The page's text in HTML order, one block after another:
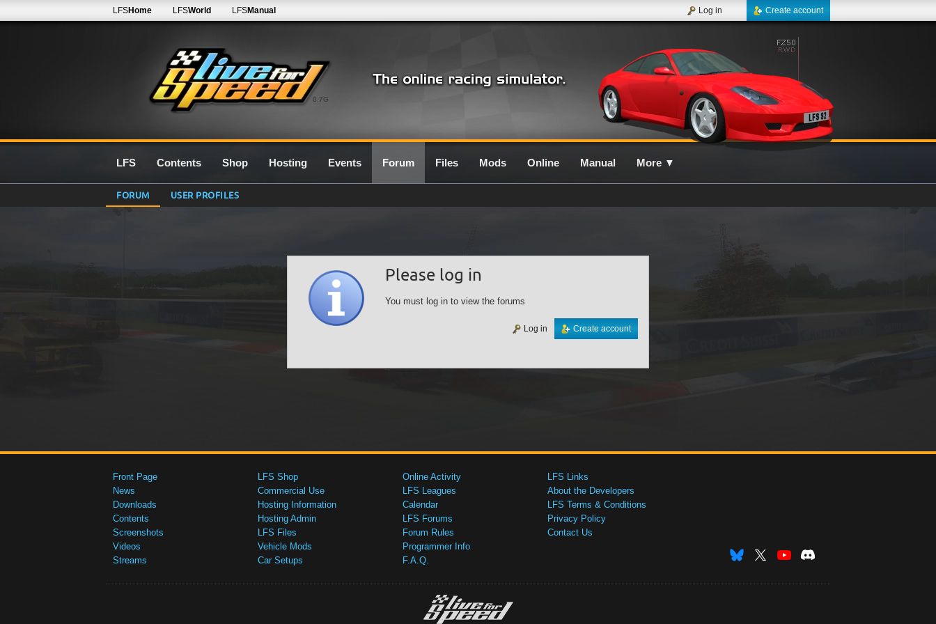
0.7G
LFSHome LFSWorld LFSManual Create account
Log in
LFS Contents Shop Hosting Events Forum Files Mods Online Manual More ▼
FORUM USER PROFILES
Please log in
You must log in to view the forums
Create account
Log in
Front Page
News
Downloads
Contents
Screenshots
Videos
Streams
LFS Shop
Commercial Use
Hosting Information
Hosting Admin
LFS Files
Vehicle Mods
Car Setups
Online Activity
LFS Leagues
Calendar
LFS Forums
Forum Rules
Programmer Info
F.A.Q.
LFS Links
About the Developers
LFS Terms & Conditions
Privacy Policy
Contact Us